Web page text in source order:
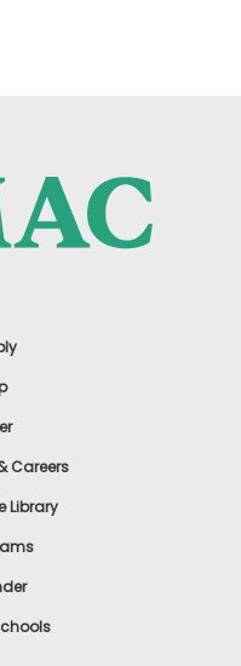
Careers
Library